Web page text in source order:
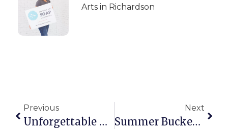
Arts in Richardson
Previous
Unforgettable Bites: Experiencing Europe Through Local Food And Culture
Next
Summer Bucket List: A Girl’s Guide To Finding Fun In Richardson This Summer